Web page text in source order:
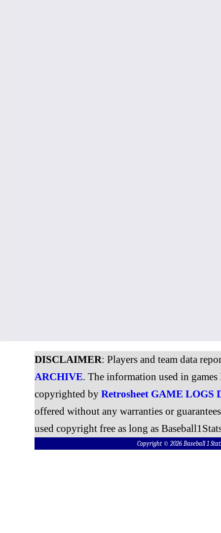
DISCLAIMER: Players and team data
ARCHIVE. The information used in
copyrighted by Retrosheet GAME LOGS
offered without any warranties or
used copyright free as long as
Copyright © 2026 Baseball 1